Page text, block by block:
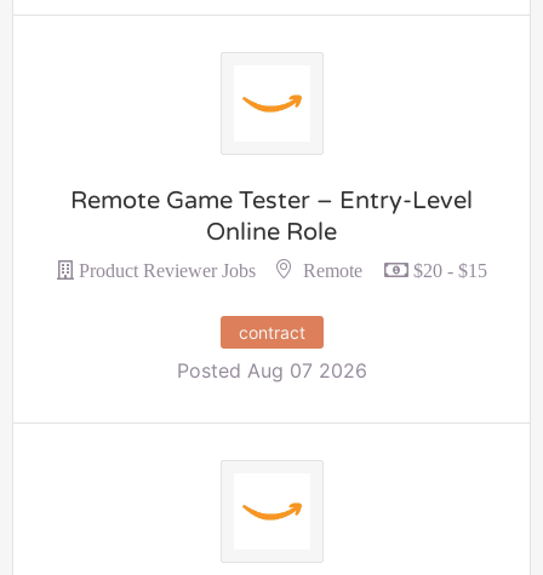
Remote Game Tester – Entry-Level
Online Role
Product Reviewer Jobs Remote $20 - $15
contract
Posted Aug 07 2026